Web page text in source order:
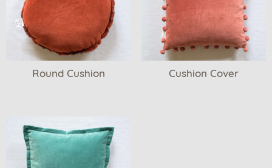
Round Cushion Cushion Cover